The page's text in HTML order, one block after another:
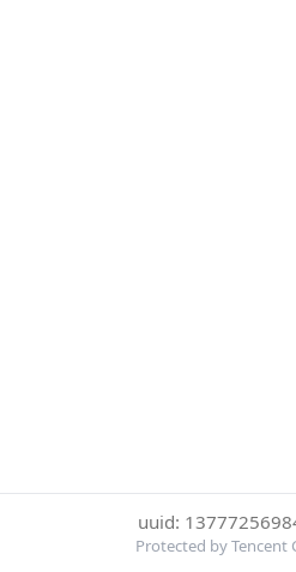
uuid:
Protected by Tencent